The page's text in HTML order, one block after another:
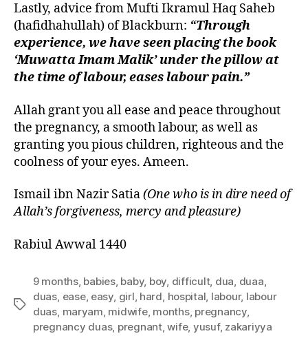
Lastly, advice from Mufti Ikramul Haq Saheb
(hafidhahullah) of Blackburn: “Through
experience, we have seen placing the book
‘Muwatta Imam Malik’ under the pillow at
the time of labour, eases labour pain.”
Allah grant you all ease and peace throughout
the pregnancy, a smooth labour, as well as
granting you pious children, righteous and the
coolness of your eyes. Ameen.
Ismail ibn Nazir Satia(One who is in dire need of
Allah’s forgiveness, mercy and pleasure)
Rabiul Awwal 1440
Tags
9 months, babies, baby, boy difficult, dua duaa
duas ease, easy girl hard hospital labour, labour
duas maryam midwife, months, pregnancy,
pregnancy duas, pregnant,wife, yusuf, zakariyya